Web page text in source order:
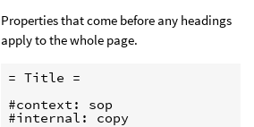
Properties that come before any headings
apply to the whole page.
= Title =
#context: sop
#internal: copy